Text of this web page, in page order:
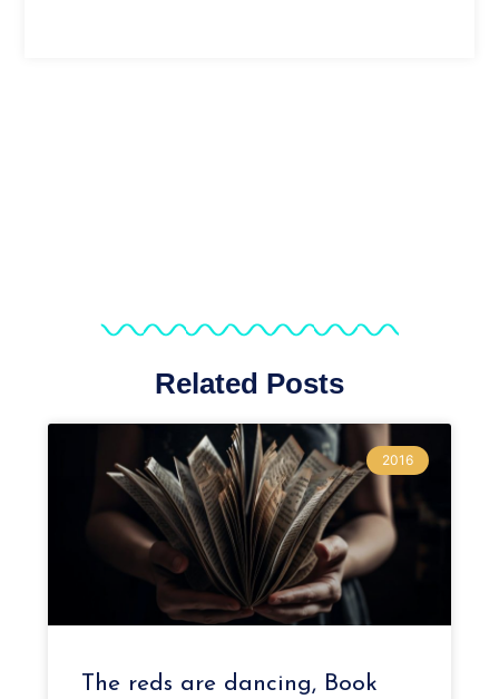
Related Posts
2016
The reds are dancing, Book